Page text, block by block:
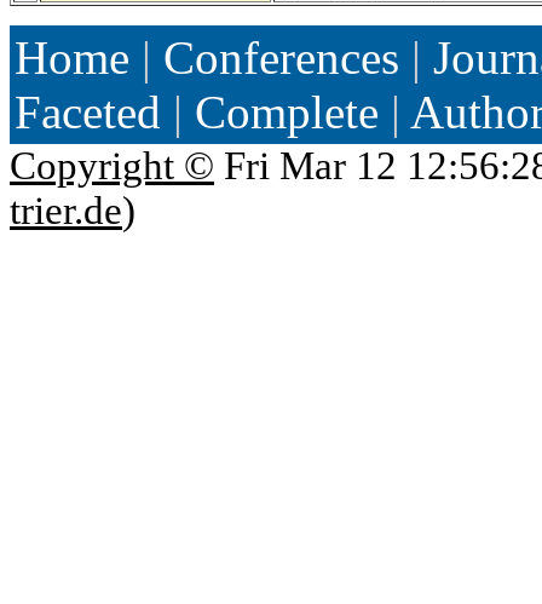
Home | Conferences |
Faceted | Complete |
Copyright © Fri Mar 12
trier.de)